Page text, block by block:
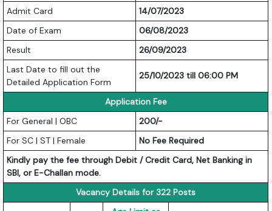
Admit Card
14/07/2023
Date of Exam
06/08/2023
Result
26/09/2023
Last Date to fill out the
Detailed Application Form
25/10/2023 till 06:00 PM
Application Fee
For General | OBC
200/-
For SC | ST | Female
No Fee Required
Kindly pay the fee through Debit / Credit Card, Net Banking in
SBI, or E-Challan mode.
Vacancy Details for 322 Posts